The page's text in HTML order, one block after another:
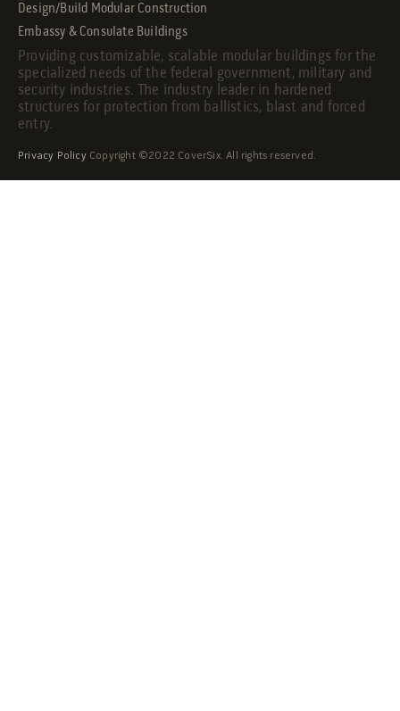
Providing customizable, scalable modular buildings for the
specialized needs of the federal government, military and
security industries. The industry leader in hardened
structures for protection from ballistics, blast and forced
entry.
Privacy PolicyCopyright ©2022 CoverSix. All rights reserved.
Design/Build Modular Construction
Embassy & Consulate Buildings